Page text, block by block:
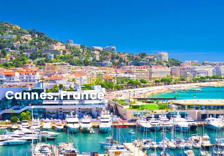
Cannes, France